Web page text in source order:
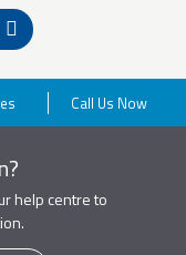
Call Us Now
help centre to